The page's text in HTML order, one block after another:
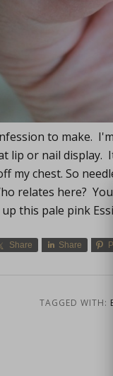
to make.
lip or nail display.
my chest. So
relates here?
this pale pink
Share Share
TAGGED WITH: